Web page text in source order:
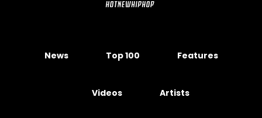
News Top 100 Features
Videos Artists